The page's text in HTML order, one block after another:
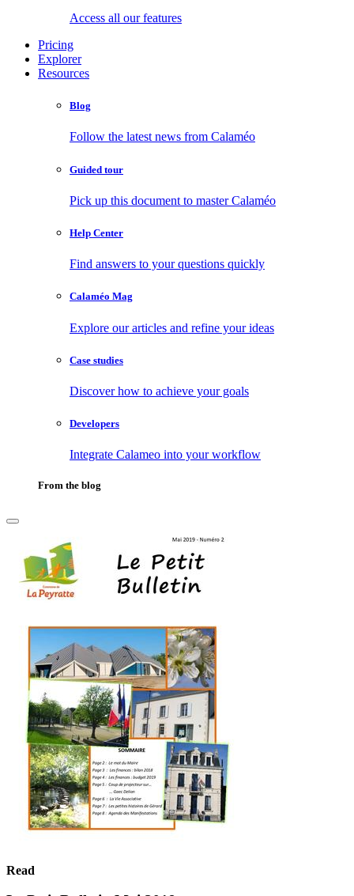
Access all our features
Pricing
Explorer
Resources
Blog
Follow the latest news from Calaméo
Guided tour
Pick up this document to master Calaméo
Help Center
Find answers to your questions quickly
Calaméo Mag
Explore our articles and refine your ideas
Case studies
Discover how to achieve your goals
Developers
Integrate Calameo into your workflow
From the blog
Read